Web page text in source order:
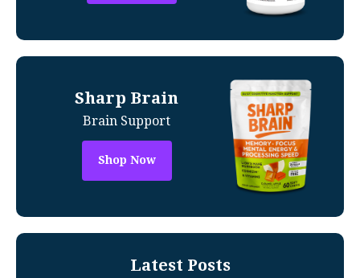
Sharp Brain
Brain Support
Shop Now
Latest Posts